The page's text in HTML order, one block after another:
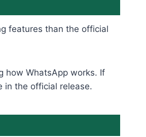
features than the official
how WhatsApp works. If
in the official release.